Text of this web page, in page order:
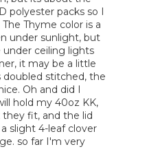
polyester packs so I
Thyme color is a
under sunlight, but
under ceiling lights
it may be a little
doubled stitched, the
Oh and did I
hold my 40oz KK,
fit, and the lid
slight 4-leaf clover
so far I'm very